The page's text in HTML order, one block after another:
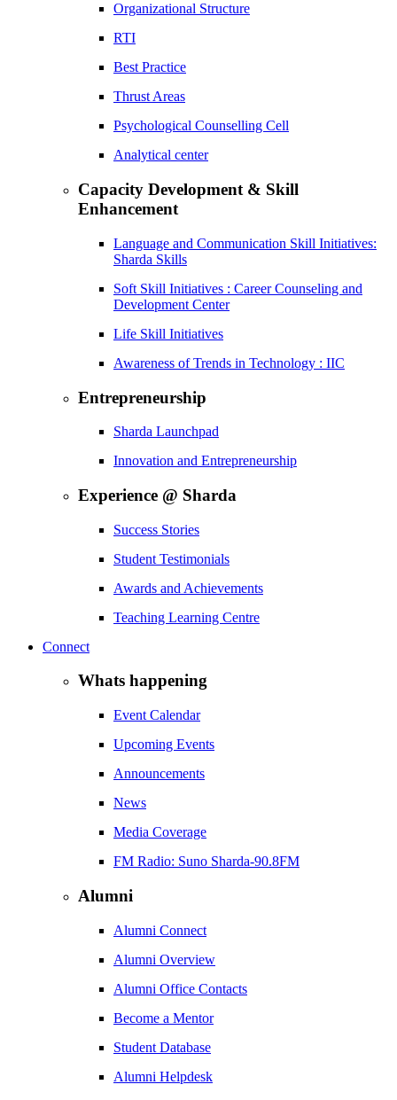
Organizational Structure
RTI
Best Practice
Thrust Areas
Psychological Counselling Cell
Analytical center
Capacity Development & Skill
Enhancement
Language and Communication Skill Initiatives:
Sharda Skills
Soft Skill Initiatives : Career Counseling and
Development Center
Life Skill Initiatives
Awareness of Trends in Technology : IIC
Entrepreneurship
Sharda Launchpad
Innovation and Entrepreneurship
Experience @ Sharda
Success Stories
Student Testimonials
Awards and Achievements
Teaching Learning Centre
Connect
Whats happening
Event Calendar
Upcoming Events
Announcements
News
Media Coverage
FM Radio: Suno Sharda-90.8FM
Alumni
Alumni Connect
Alumni Overview
Alumni Office Contacts
Become a Mentor
Student Database
Alumni Helpdesk